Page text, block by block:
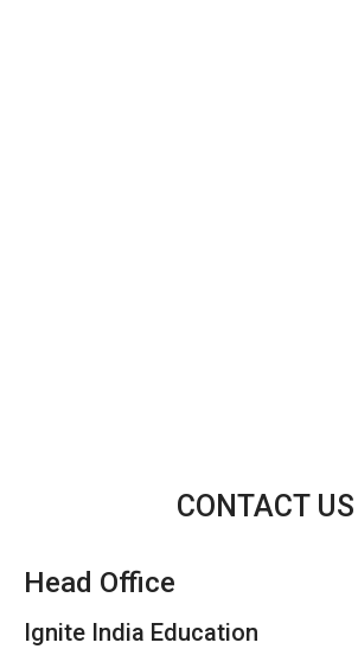
CONTACT US
Head Office
Ignite India Education